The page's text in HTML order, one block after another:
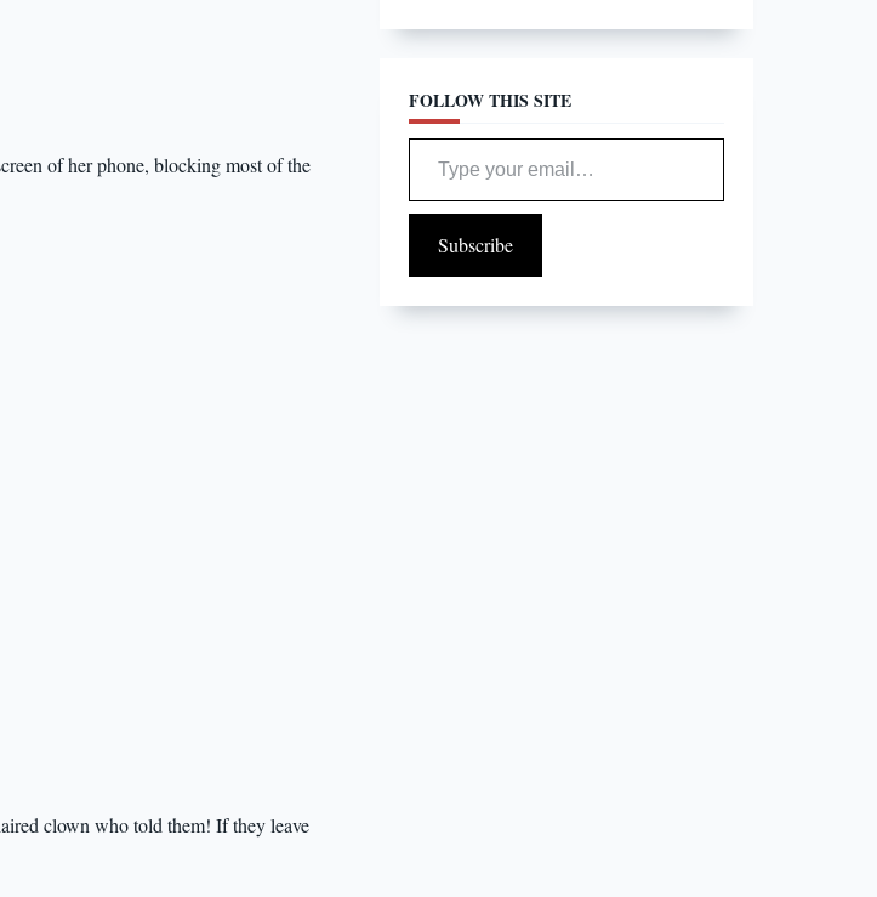
of her phone, blocking most of the
clown who told them! If they leave
FOLLOW THIS SITE
Type your email…
Subscribe